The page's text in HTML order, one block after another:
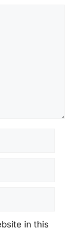
in this